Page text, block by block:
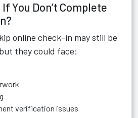
You Don’t Complete
online check-in may still be
they could face:
verification issues